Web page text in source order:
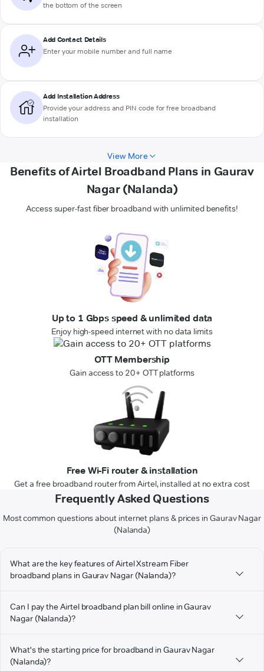
the bottom of the screen
Add Contact Details
Enter your mobile number and full name
Add Installation Address
Provide your address and PIN code for free broadband
installation
View More
Benefits of Airtel Broadband Plans in Gaurav
Nagar (Nalanda)
Access super-fast fiber broadband with unlimited benefits!
Up to 1 Gbps speed & unlimited data
Enjoy high-speed internet with no data limits
OTT Membership
Gain access to 20+ OTT platforms
Free Wi-Fi router & installation
Get a free broadband router from Airtel, installed at no extra cost
Frequently Asked Questions
Most common questions about internet plans & prices in Gaurav Nagar
(Nalanda)
What are the key features of Airtel Xstream Fiber
broadband plans in Gaurav Nagar (Nalanda)?
Can I pay the Airtel broadband plan bill online in Gaurav
Nagar (Nalanda)?
What's the starting price for broadband in Gaurav Nagar
(Nalanda)?